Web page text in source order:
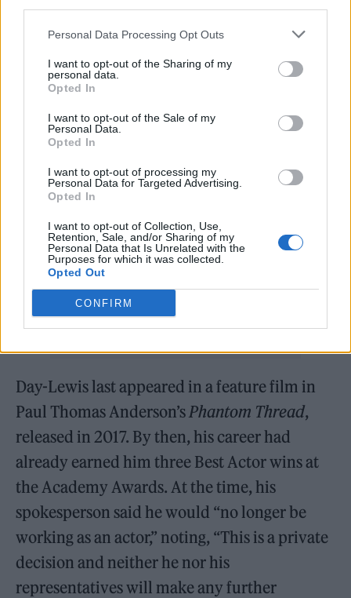
Personal Data Processing Opt Outs
I want to opt-out of the Sharing of my
personal data.
Opted In
I want to opt-out of the Sale of my
Personal Data.
Opted In
I want to opt-out of processing my
Personal Data for Targeted Advertising.
Opted In
I want to opt-out of Collection, Use,
Retention, Sale, and/or Sharing of my
Personal Data that Is Unrelated with the
Purposes for which it was collected.
Opted Out
CONFIRM
Lewis on his first feature film alongside
Daniel Day-Lewis as his creative collaborator,”
Focus Features chair Peter Kujawski said in a
statement last year. “They have written a truly
exceptional script, and we look forward to
bringing their shared vision to audiences
alongside the team at Plan B.”
Anemonealso stars Samantha Morton, Samuel
Bottomley, and Safia Oakley-Green.
Day-Lewis last appeared in a feature film in
Paul Thomas Anderson’s Phantom Thread,
released in 2017. By then, his career had
already earned him three Best Actor wins at
the Academy Awards. At the time, his
spokesperson said he would “no longer be
working as an actor,” noting, “This is a private
decision and neither he nor his
representatives will make any further